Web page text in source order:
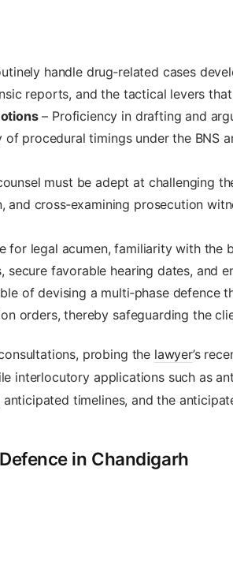
handle drug‑related cases
reports, and the tactical levers
– Proficiency in drafting and
procedural timings under the BNS
must be adept at challenging
cross‑examining prosecution
for legal acumen, familiarity with the
favorable hearing dates, and
of devising a multi‑phase defence
orders, thereby safeguarding the
probing the lawyer’s
interlocutory applications such as
timelines, and the
in Chandigarh